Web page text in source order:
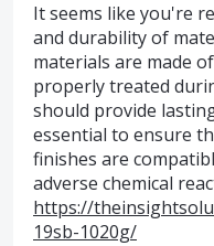
It seems like you're
and durability of
materials are made
properly treated
should provide
essential to ensure
finishes are
adverse chemical
https://
19sb-1020g/